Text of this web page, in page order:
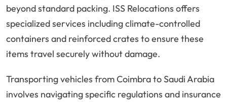
beyond standard packing. ISS Relocations offers
specialized services including climate-controlled
containers and reinforced crates to ensure these
items travel securely without damage.
Transporting vehicles from Coimbra to Saudi Arabia
involves navigating specific regulations and insurance